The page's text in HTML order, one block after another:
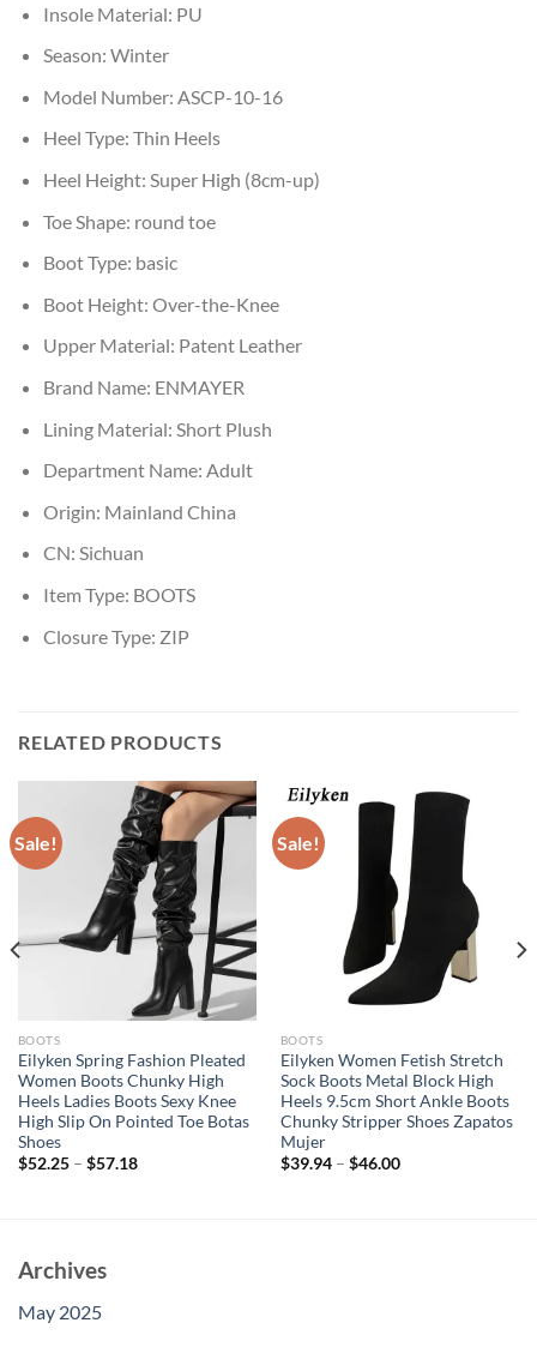
Insole Material: PU
Season: Winter
Model Number: ASCP-10-16
Heel Type: Thin Heels
Heel Height: Super High (8cm-up)
Toe Shape: round toe
Boot Type: basic
Boot Height: Over-the-Knee
Upper Material: Patent Leather
Brand Name: ENMAYER
Lining Material: Short Plush
Department Name: Adult
Origin: Mainland China
CN: Sichuan
Item Type: BOOTS
Closure Type: ZIP
RELATED PRODUCTS
Sale!
BOOTS
Eilyken Spring Fashion Pleated
Women Boots Chunky High
Heels Ladies Boots Sexy Knee
High Slip On Pointed Toe Botas
Shoes
$52.25– $57.18
Sale!
BOOTS
Eilyken Women Fetish Stretch
Sock Boots Metal Block High
Heels 9.5cm Short Ankle Boots
Chunky Stripper Shoes Zapatos
Mujer
$39.94– $46.00
Archives
May 2025